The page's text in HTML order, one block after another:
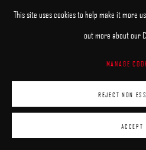
This site uses cookies to help make it more
out more about our
MANAGE
REJECT NON
ACCEPT